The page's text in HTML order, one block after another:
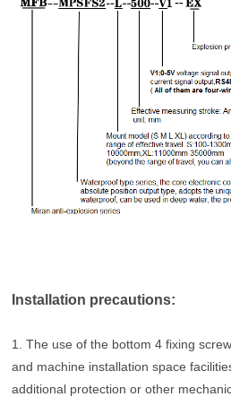
Installation precautions:
1. The use of the bottom 4 fixing
and machine installation space
additional protection or other